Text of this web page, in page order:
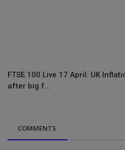
FTSE 100 Live 17 April: UK
after big f...
COMMENTS